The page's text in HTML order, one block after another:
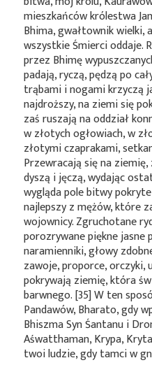
mieszkańców królestwa
Bhima, gwałtownik wielki,
wszystkie Śmierci oddaje.
przez Bhimę
padają, ryczą, pędzą po
trąbami i nogami krzyczą
najdroższy, na ziemi się
zaś ruszają na oddział
w złotych ogłowiach, w
złotymi czaprakami,
Przewracają się na
dyszą i jęczą, wydając
wygląda pole bitwy
najlepszy z mężów, które
wojownicy. Zgruchotane
porozrywane piękne jasne
naramienniki, głowy
zawoje, proporce, orczyki,
pokrywają ziemię, która
barwnego. [35] W ten
Pandawów, Bharato, gdy
Bhiszma Syn Śantanu i
Aśwatthaman, Krypa,
twoi ludzie, gdy tamci w